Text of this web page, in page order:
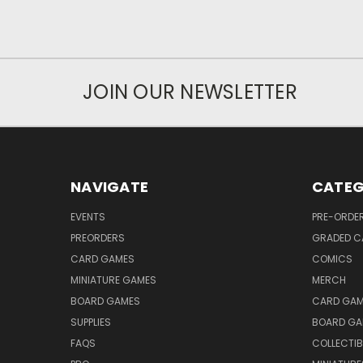
JOIN OUR NEWSLETTER
NAVIGATE
EVENTS
PREORDERS
CARD GAMES
MINIATURE GAMES
BOARD GAMES
SUPPLIES
FAQS
PRE-
GRADED
COMICS
MERCH
CARD
BOARD